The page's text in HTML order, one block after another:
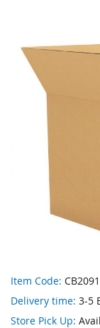
the
images
gallery
Skip
to
the
beginning
Item Code: CB2091
Delivery time: 3-5
Store Pick Up: